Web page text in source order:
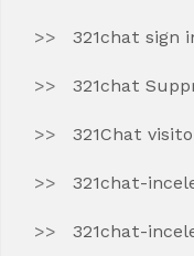
321chat sign
321chat
321Chat
321chat-
321chat-